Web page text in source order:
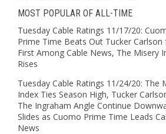
MOST POPULAR OF ALL-TIME
Tuesday Cable Ratings 11/17/20:
Prime Time Beats Out Tucker Carlson
First Among Cable News, The Misery
Rises
Tuesday Cable Ratings 11/24/20: The
Index Ties Season High, Tucker
The Ingraham Angle Continue
Slides as Cuomo Prime Time Leads
News